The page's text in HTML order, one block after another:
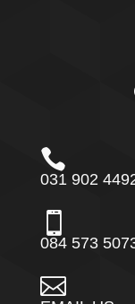

031 902

084 573
